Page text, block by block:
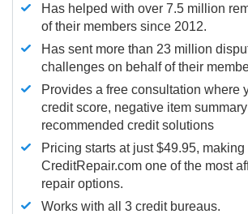
Has helped with over 7.5 million
of their members since 2012.
Has sent more than 23 million
challenges on behalf of their
Provides a free consultation where
credit score, negative item
recommended credit solutions
Pricing starts at just $49.95, making
CreditRepair.com one of the most
repair options.
Works with all 3 credit bureaus.